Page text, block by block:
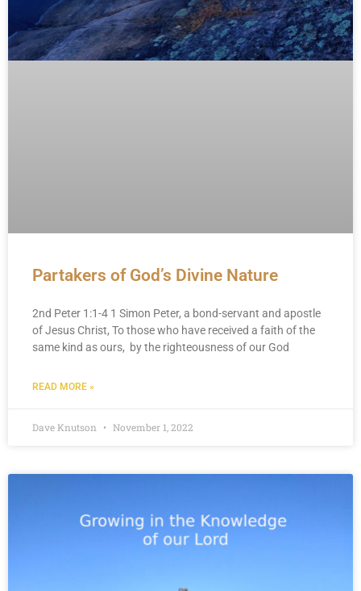
Partakers of God’s Divine Nature
2nd Peter 1:1-4 1 Simon Peter, a bond-servant and apostle
of Jesus Christ, To those who have received a faith of the
same kind as ours, by the righteousness of our God
READ MORE »
Dave Knutson November 1, 2022